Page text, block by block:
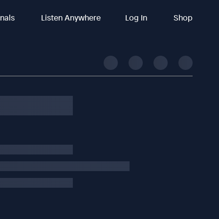
Listen Anywhere Log In Shop